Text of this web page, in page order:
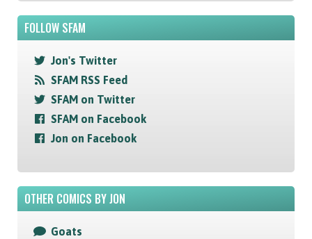
FOLLOW SFAM
Jon's Twitter
SFAM RSS Feed
SFAM on Twitter
SFAM on Facebook
Jon on Facebook
OTHER COMICS BY JON
Goats